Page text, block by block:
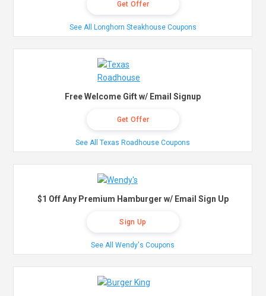
Get Offer
See All Longhorn Steakhouse Coupons
Free Welcome Gift w/ Email Signup
Get Offer
See All Texas Roadhouse Coupons
$1 Off Any Premium Hamburger w/ Email Sign Up
Sign Up
See All Wendy's Coupons